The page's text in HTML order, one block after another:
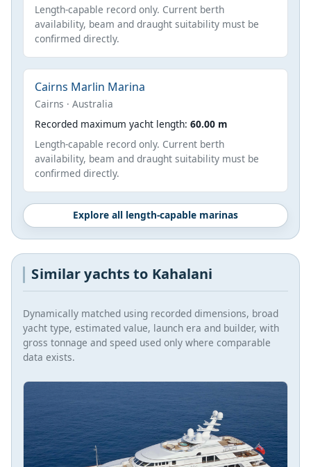
Length-capable record only. Current berth
availability, beam and draught suitability must be
confirmed directly.
Cairns Marlin Marina
Cairns · Australia
Recorded maximum yacht length: 60.00 m
Length-capable record only. Current berth
availability, beam and draught suitability must be
confirmed directly.
Explore all length-capable marinas
Similar yachts to Kahalani
Dynamically matched using recorded dimensions, broad
yacht type, estimated value, launch era and builder, with
gross tonnage and speed used only where comparable
data exists.